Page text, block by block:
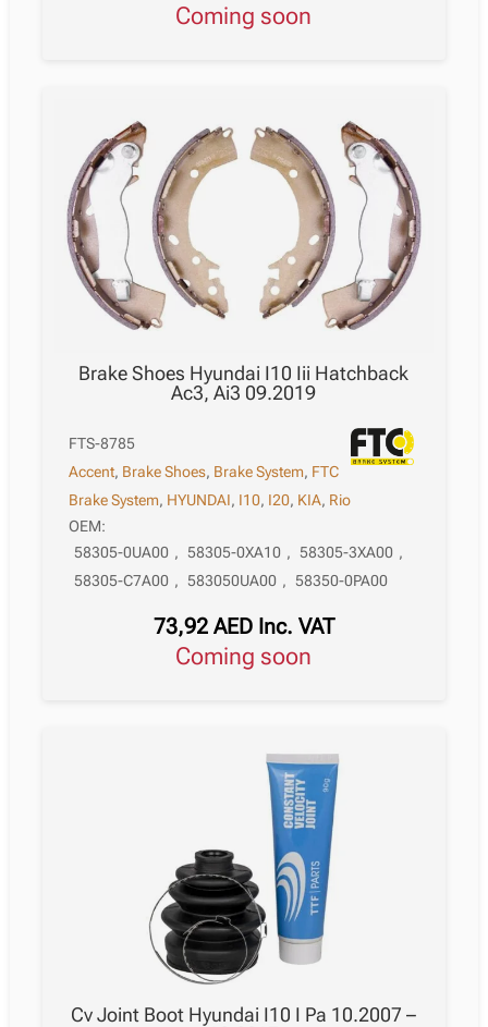
Coming soon
Brake Shoes Hyundai I10 Iii Hatchback
Ac3, Ai3 09.2019
FTS-8785
Accent, Brake Shoes, Brake System, FTC
Brake System, HYUNDAI, I10, I20, KIA, Rio
OEM:
58305-0UA00 , 58305-0XA10 , 58305-3XA00 ,
58305-C7A00 , 583050UA00 , 58350-0PA00
73,92 AED Inc. VAT
Coming soon
Cv Joint Boot Hyundai I10 I Pa 10.2007 –